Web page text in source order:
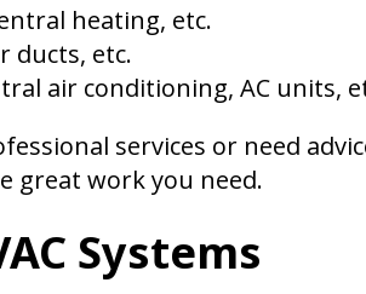
heating, etc.
ducts, etc.
air conditioning, AC units,
services or need
great work you need.
Systems